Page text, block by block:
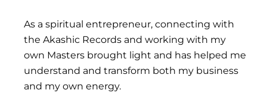
As a spiritual entrepreneur, connecting with
the Akashic Records and working with my
own Masters brought light and has helped me
understand and transform both my business
and my own energy.